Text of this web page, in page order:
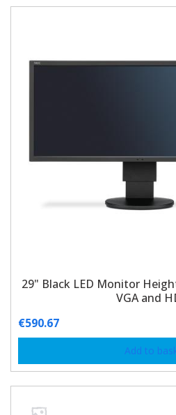
29" Black LED Monitor
VGA and
€590.67
Add to